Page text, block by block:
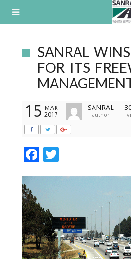
SANRAL
FOR ITS
15 MAR
2017
SANRAL
author
F
e
b
o
o
k